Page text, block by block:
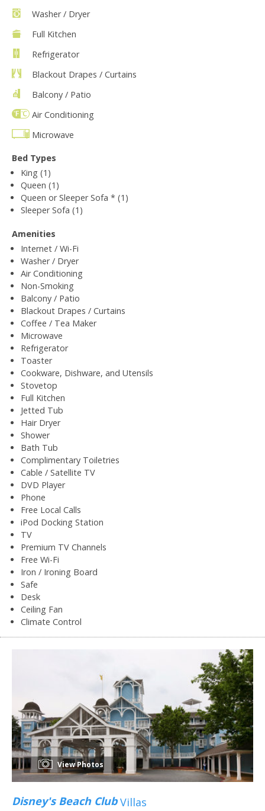
Washer / Dryer
Full Kitchen
Refrigerator
Blackout Drapes / Curtains
Balcony / Patio
Air Conditioning
Microwave
Bed Types
King (1)
Queen (1)
Queen or Sleeper Sofa * (1)
Sleeper Sofa (1)
Amenities
Internet / Wi-Fi
Washer / Dryer
Air Conditioning
Non-Smoking
Balcony / Patio
Blackout Drapes / Curtains
Coffee / Tea Maker
Microwave
Refrigerator
Toaster
Cookware, Dishware, and Utensils
Stovetop
Full Kitchen
Jetted Tub
Hair Dryer
Shower
Bath Tub
Complimentary Toiletries
Cable / Satellite TV
DVD Player
Phone
Free Local Calls
iPod Docking Station
TV
Premium TV Channels
Free Wi-Fi
Iron / Ironing Board
Safe
Desk
Ceiling Fan
Climate Control
View Photos
Disney's Beach ClubVillas